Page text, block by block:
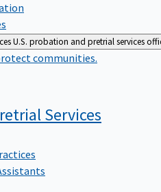
U.S. probation and pretrial services
communities.
Services